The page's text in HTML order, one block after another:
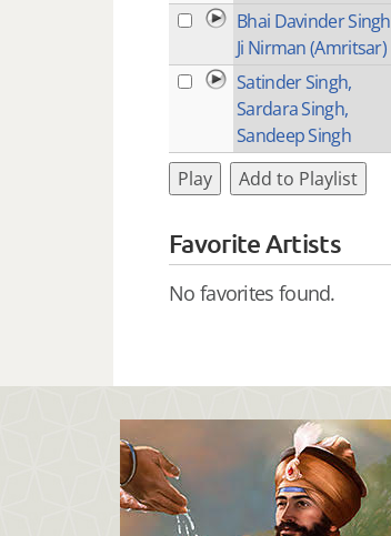
Bhai Davinder Singh
Ji Nirman (Amritsar)
Satinder Singh,
Sardara Singh,
Sandeep Singh
Play Add to Playlist
Favorite Artists
No favorites found.